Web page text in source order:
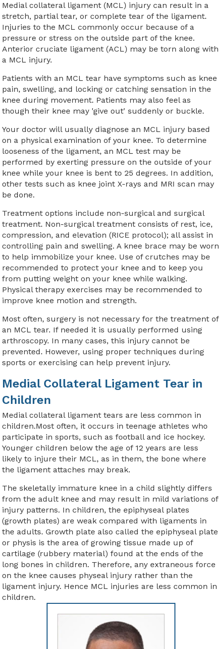
Medial collateral ligament (MCL) injury can result in a
stretch, partial tear, or complete tear of the ligament.
Injuries to the MCL commonly occur because of a
pressure or stress on the outside part of the knee.
Anterior cruciate ligament (ACL) may be torn along with
a MCL injury.
Patients with an MCL tear have symptoms such as knee
pain, swelling, and locking or catching sensation in the
knee during movement. Patients may also feel as
though their knee may 'give out' suddenly or buckle.
Your doctor will usually diagnose an MCL injury based
on a physical examination of your knee. To determine
looseness of the ligament, an MCL test may be
performed by exerting pressure on the outside of your
knee while your knee is bent to 25 degrees. In addition,
other tests such as knee joint X-rays and MRI scan may
be done.
Treatment options include non-surgical and surgical
treatment. Non-surgical treatment consists of rest, ice,
compression, and elevation (RICE protocol); all assist in
controlling pain and swelling. A knee brace may be worn
to help immobilize your knee. Use of crutches may be
recommended to protect your knee and to keep you
from putting weight on your knee while walking.
Physical therapy exercises may be recommended to
improve knee motion and strength.
Most often, surgery is not necessary for the treatment of
an MCL tear. If needed it is usually performed using
arthroscopy. In many cases, this injury cannot be
prevented. However, using proper techniques during
sports or exercising can help prevent injury.
Medial Collateral Ligament Tear in
Children
Medial collateral ligament tears are less common in
children.Most often, it occurs in teenage athletes who
participate in sports, such as football and ice hockey.
Younger children below the age of 12 years are less
likely to injure their MCL, as in them, the bone where
the ligament attaches may break.
The skeletally immature knee in a child slightly differs
from the adult knee and may result in mild variations of
injury patterns. In children, the epiphyseal plates
(growth plates) are weak compared with ligaments in
the adults. Growth plate also called the epiphyseal plate
or physis is the area of growing tissue made up of
cartilage (rubbery material) found at the ends of the
long bones in children. Therefore, any extraneous force
on the knee causes physeal injury rather than the
ligament injury. Hence MCL injuries are less common in
children.